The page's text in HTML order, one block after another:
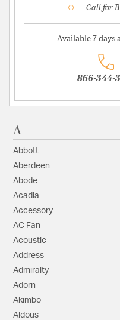
Call for
Available 7
866-344-
A
Abbott
Aberdeen
Abode
Acadia
Accessory
AC Fan
Acoustic
Address
Admiralty
Adorn
Akimbo
Aldous